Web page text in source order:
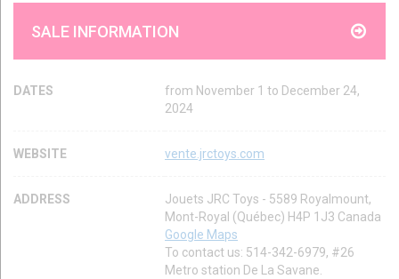
SALE INFORMATION
DATES
from November 1 to December 24,
2024
WEBSITE vente.jrctoys.com
ADDRESS
Jouets JRC Toys - 5589 Royalmount,
Mont-Royal (Québec) H4P 1J3 Canada
Google Maps
To contact us: 514-342-6979, #26
Metro station De La Savane.